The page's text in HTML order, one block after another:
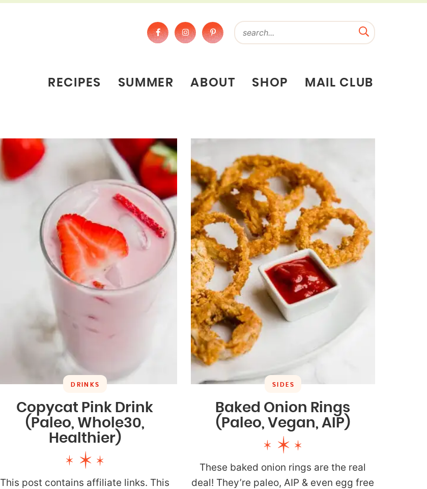
RECIPES SUMMER ABOUT SHOP MAIL CLUB
DRINKS
Copycat Pink Drink
(Paleo, Whole30,
Healthier)
This post contains affiliate links. This
SIDES
Baked Onion Rings
(Paleo, Vegan, AIP)
These baked onion rings are the real
deal! They’re paleo, AIP & even egg free